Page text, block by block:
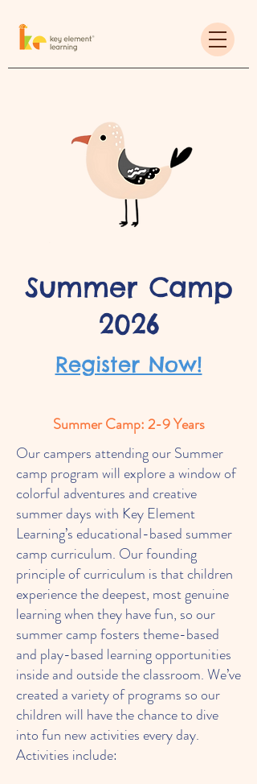
Summer Camp
2026
Register Now!
Summer Camp: 2-9 Years
Our campers attending our Summer
camp program will explore a window of
colorful adventures and creative
summer days with Key Element
Learning’s educational-based summer
camp curriculum. Our founding
principle of curriculum is that children
experience the deepest, most genuine
learning when they have fun, so our
summer camp fosters theme-based
and play-based learning opportunities
inside and outside the classroom. We’ve
created a variety of programs so our
children will have the chance to dive
into fun new activities every day.
Activities include: